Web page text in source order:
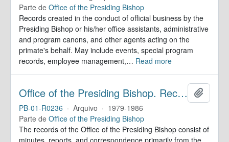
Parte de Office of the Presiding Bishop
Records created in the conduct of official business by the
Presiding Bishop or his/her office assistants, administrative
and program canons, and other agents acting on the
primate's behalf. May include events, special program
records, employee management,… Read more
Office of the Presiding Bishop. Records
PB-01-R0236 · Arquivo · 1979-1986
Parte de Office of the Presiding Bishop
The records of the Office of the Presiding Bishop consist of
minutes, reports, and correspondence primarily from the